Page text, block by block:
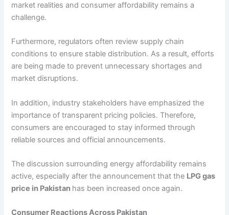
market realities and consumer affordability remains a
challenge.
Furthermore, regulators often review supply chain
conditions to ensure stable distribution. As a result, efforts
are being made to prevent unnecessary shortages and
market disruptions.
In addition, industry stakeholders have emphasized the
importance of transparent pricing policies. Therefore,
consumers are encouraged to stay informed through
reliable sources and official announcements.
The discussion surrounding energy affordability remains
active, especially after the announcement that the LPG gas
price in Pakistan has been increased once again.
Consumer Reactions Across Pakistan